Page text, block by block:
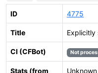
ID 4775
Title Explicitly
CI (CFBot) Not
Stats (from
Unknown